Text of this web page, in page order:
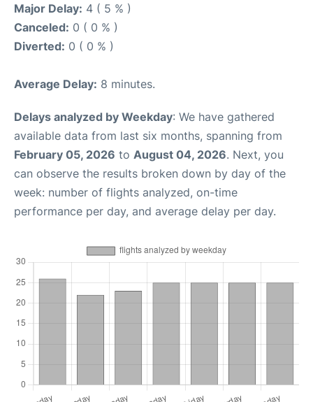
Major Delay: 4 ( 5 % )
Canceled: 0 ( 0 % )
Diverted: 0 ( 0 % )
Average Delay: 8 minutes.
Delays analyzed by Weekday: We have gathered
available data from last six months, spanning from
February 05, 2026 to August 04, 2026. Next, you
can observe the results broken down by day of the
week: number of flights analyzed, on-time
performance per day, and average delay per day.